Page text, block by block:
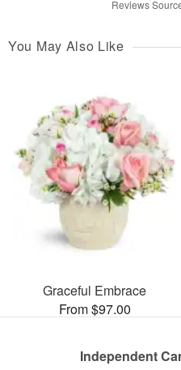
Reviews
You May Also Like
Graceful Embrace
From $97.00
Independent